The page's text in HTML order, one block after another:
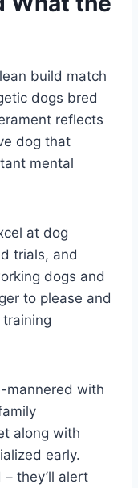
build match
dogs bred
reflects
dog that
mental
at dog
trials, and
dogs and
to please and
mannered with
along with
early.
they’ll alert